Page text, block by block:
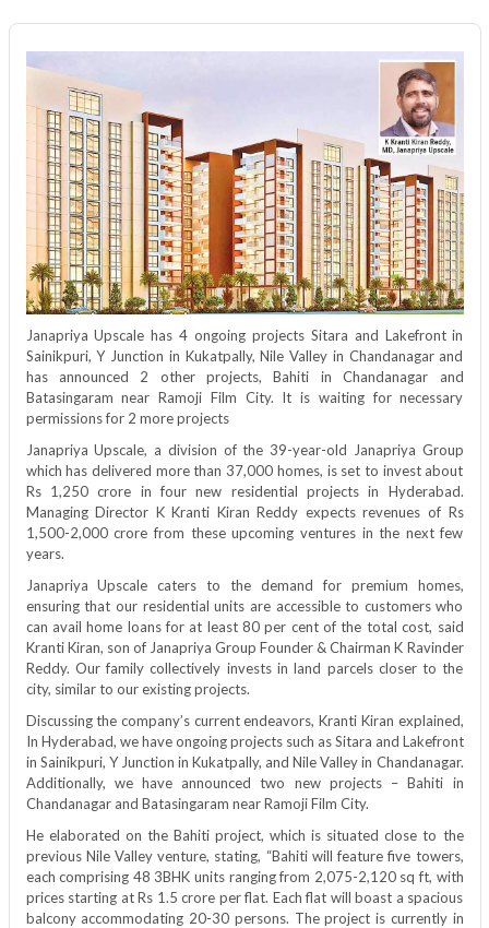
Upscale
Kranti
Kiran
Reddy
Exclusive
Interview
|
Real
Estate
|
Janapriya Upscale has 4 ongoing projects Sitara and Lakefront in
Sainikpuri, Y Junction in Kukatpally, Nile Valley in Chandanagar and
has announced 2 other projects, Bahiti in Chandanagar and
Batasingaram near Ramoji Film City. It is waiting for necessary
permissions for 2 more projects
Janapriya Upscale, a division of the 39-year-old Janapriya Group
which has delivered more than 37,000 homes, is set to invest about
Rs 1,250 crore in four new residential projects in Hyderabad.
Managing Director K Kranti Kiran Reddy expects revenues of Rs
1,500-2,000 crore from these upcoming ventures in the next few
years.
Janapriya Upscale caters to the demand for premium homes,
ensuring that our residential units are accessible to customers who
can avail home loans for at least 80 per cent of the total cost, said
Kranti Kiran, son of Janapriya Group Founder & Chairman K Ravinder
Reddy. Our family collectively invests in land parcels closer to the
city, similar to our existing projects.
Discussing the company’s current endeavors, Kranti Kiran explained,
In Hyderabad, we have ongoing projects such as Sitara and Lakefront
in Sainikpuri, Y Junction in Kukatpally, and Nile Valley in Chandanagar.
Additionally, we have announced two new projects – Bahiti in
Chandanagar and Batasingaram near Ramoji Film City.
He elaborated on the Bahiti project, which is situated close to the
previous Nile Valley venture, stating, “Bahiti will feature five towers,
each comprising 48 3BHK units ranging from 2,075-2,120 sq ft, with
prices starting at Rs 1.5 crore per flat. Each flat will boast a spacious
balcony accommodating 20-30 persons. The project is currently in